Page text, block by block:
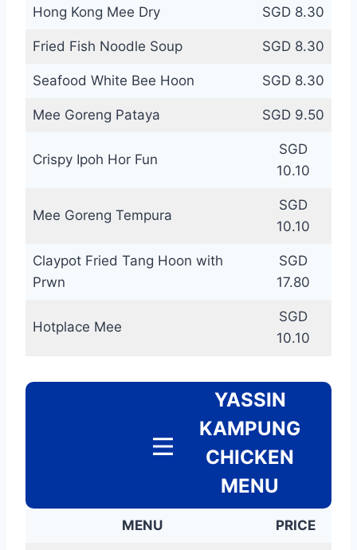
Hong Kong Mee Dry SGD 8.30
Fried Fish Noodle Soup SGD 8.30
Seafood White Bee Hoon SGD 8.30
Mee Goreng Pataya SGD 9.50
Crispy Ipoh Hor Fun
SGD
10.10
Mee Goreng Tempura
SGD
10.10
Claypot Fried Tang Hoon with
Prwn
SGD
17.80
Hotplace Mee
SGD
10.10
YASSIN
KAMPUNG
CHICKEN
MENU
MENU PRICE